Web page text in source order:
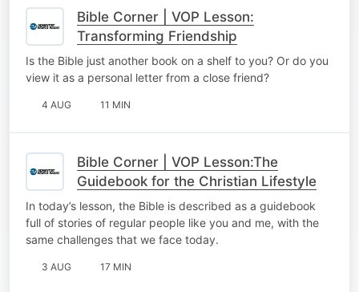
Bible Corner | VOP Lesson:
Transforming Friendship
Is the Bible just another book on a shelf to you? Or do you
view it as a personal letter from a close friend?
4 AUG 11 MIN
Bible Corner | VOP Lesson:The
Guidebook for the Christian Lifestyle
In today’s lesson, the Bible is described as a guidebook
full of stories of regular people like you and me, with the
same challenges that we face today.
3 AUG 17 MIN